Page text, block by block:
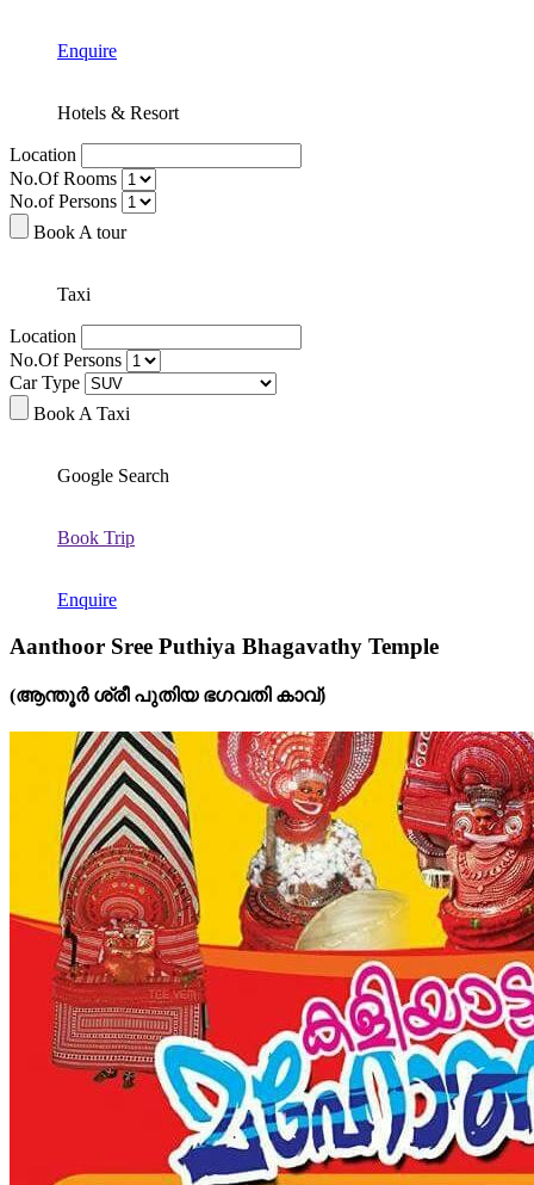
Enquire
Hotels & Resort
Location
No.Of Rooms
No.of Persons
Book A tour
Taxi
Location
No.Of Persons
Car Type
Book A Taxi
Google Search
Book Trip
Enquire
Aanthoor Sree Puthiya Bhagavathy Temple
(ആന്തൂർ ശ്രീ പുതിയ ഭഗവതി കാവ്‌)